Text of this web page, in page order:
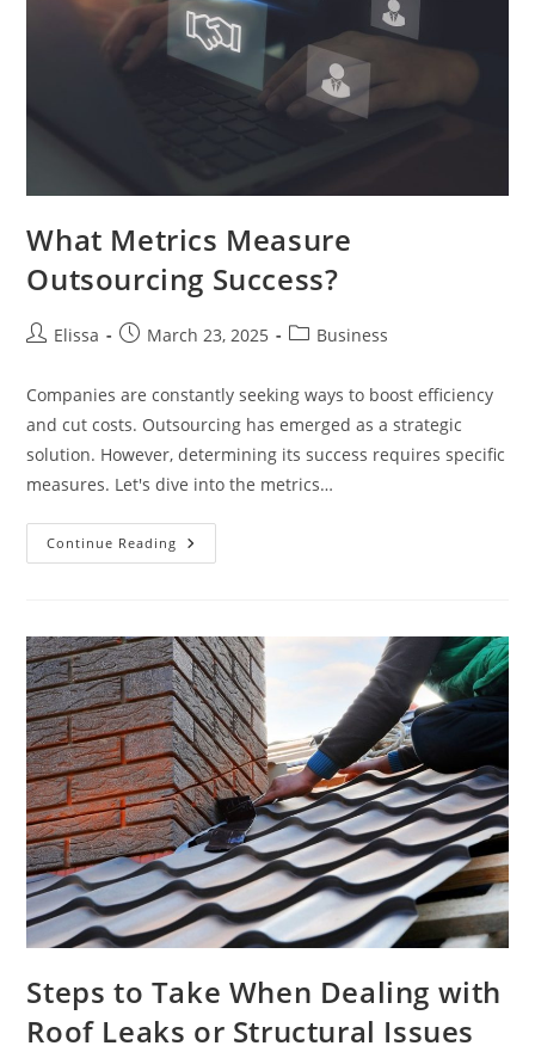
What Metrics Measure
Outsourcing Success?
PostElissa
PostMarch 23, 2025
PostBusiness
Companies are constantly seeking ways to boost efficiency
and cut costs. Outsourcing has emerged as a strategic
solution. However, determining its success requires specific
measures. Let's dive into the metrics…
Continue Reading What
Metrics
Steps to Take When Dealing with
Roof Leaks or Structural Issues